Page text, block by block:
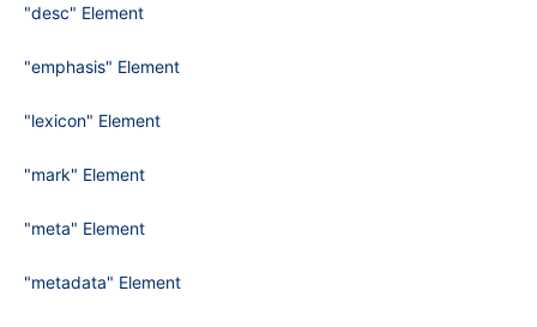
"desc" Element
"emphasis" Element
"lexicon" Element
"mark" Element
"meta" Element
"metadata" Element